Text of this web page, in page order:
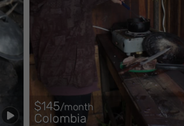
$145/month
Colombia